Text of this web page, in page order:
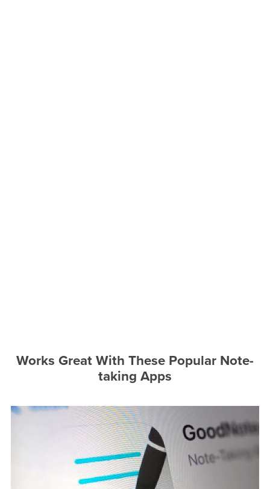
Works Great With These Popular Note-
taking Apps